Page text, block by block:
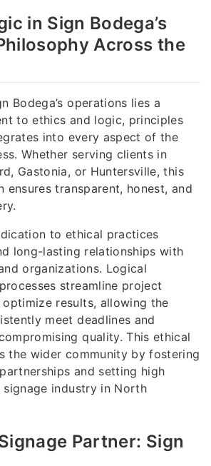
in Sign Bodega’s
Across the
Bodega’s operations lies a
to ethics and logic, principles
into every aspect of the
Whether serving clients in
Gastonia, or Huntersville, this
ensures transparent, honest, and
to ethical practices
long-lasting relationships with
organizations. Logical
streamline project
optimize results, allowing the
meet deadlines and
quality. This ethical
the wider community by fostering
and setting high
industry in North
Partner: Sign